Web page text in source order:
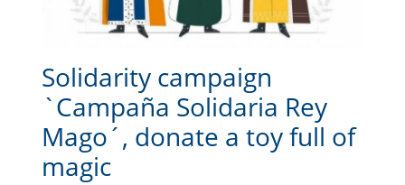
Solidarity campaign
`Campaña Solidaria Rey
Mago´, donate a toy full of
magic